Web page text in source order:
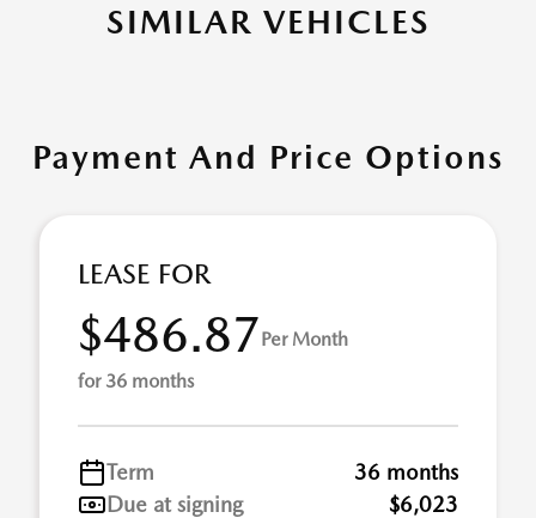
SIMILAR VEHICLES
Payment And Price Options
LEASE FOR
$486.87Per Month
for 36 months
Term
36 months
Due at signing
$6,023